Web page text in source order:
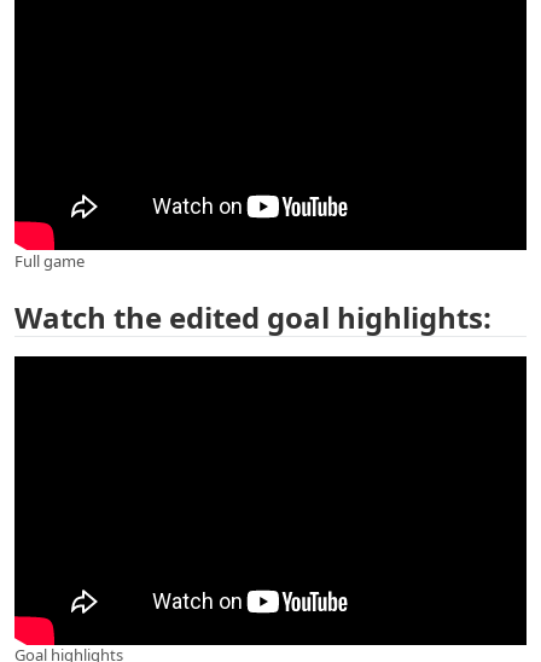
Full game
Watch the edited goal highlights:
Goal highlights